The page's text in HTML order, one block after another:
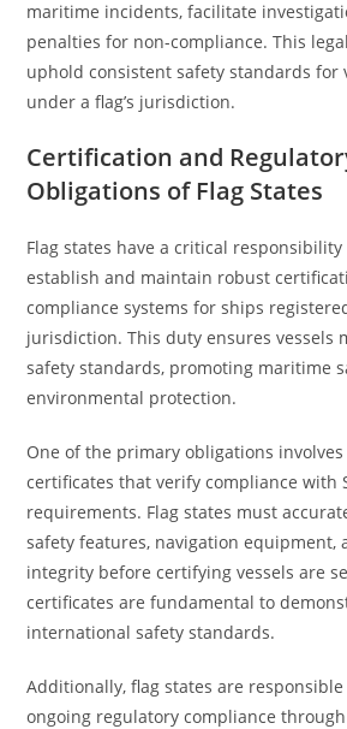
maritime incidents, facilitate
penalties for non-compliance. This
uphold consistent safety standards for
under a flag’s jurisdiction.
Certification and
Obligations of Flag States
Flag states have a critical responsibility
establish and maintain robust
compliance systems for ships
jurisdiction. This duty ensures vessels
safety standards, promoting maritime
environmental protection.
One of the primary obligations
certificates that verify compliance with
requirements. Flag states must
safety features, navigation equipment,
integrity before certifying vessels are
certificates are fundamental to
international safety standards.
Additionally, flag states are
ongoing regulatory compliance